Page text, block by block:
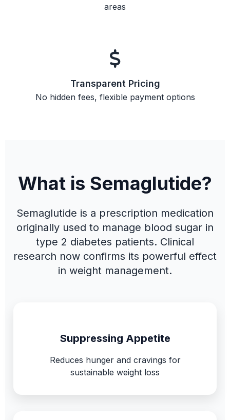
areas
Transparent Pricing
No hidden fees, flexible payment options
What is Semaglutide?
Semaglutide is a prescription medication
originally used to manage blood sugar in
type 2 diabetes patients. Clinical
research now confirms its powerful effect
in weight management.
Suppressing Appetite
Reduces hunger and cravings for
sustainable weight loss